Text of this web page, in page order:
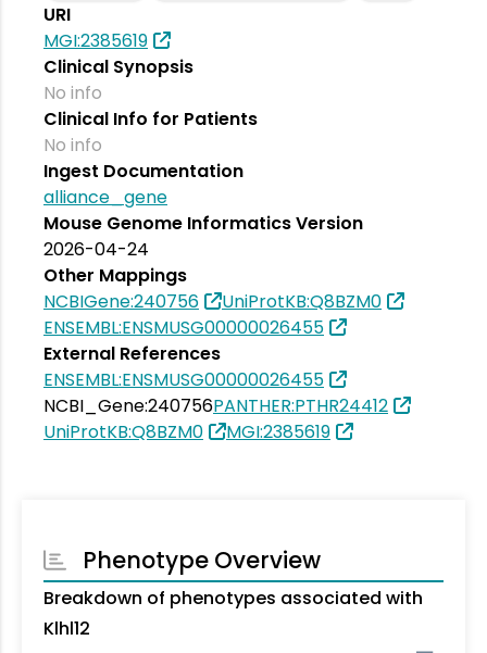
URI
MGI:2385619
Clinical Synopsis
No info
Clinical Info for Patients
No info
Ingest Documentation
alliance_gene
Mouse Genome Informatics Version
2026-04-24
Other Mappings
NCBIGene:240756
UniProtKB:Q8BZM0
ENSEMBL:ENSMUSG00000026455
External References
ENSEMBL:ENSMUSG00000026455
NCBI_Gene:240756PANTHER:PTHR24412
UniProtKB:Q8BZM0
MGI:2385619
Phenotype Overview
Breakdown of phenotypes associated with
Klhl12